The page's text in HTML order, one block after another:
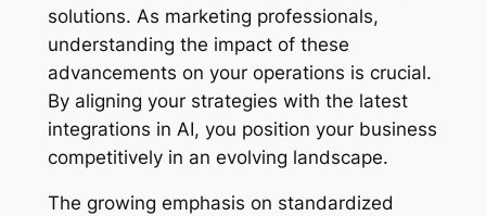
solutions. As marketing professionals,
understanding the impact of these
advancements on your operations is crucial.
By aligning your strategies with the latest
integrations in AI, you position your business
competitively in an evolving landscape.
The growing emphasis on standardized